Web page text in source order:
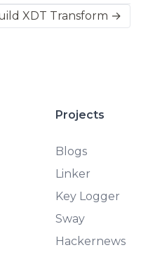
XDT Transform →
Projects
Blogs
Linker
Key Logger
Sway
Hackernews